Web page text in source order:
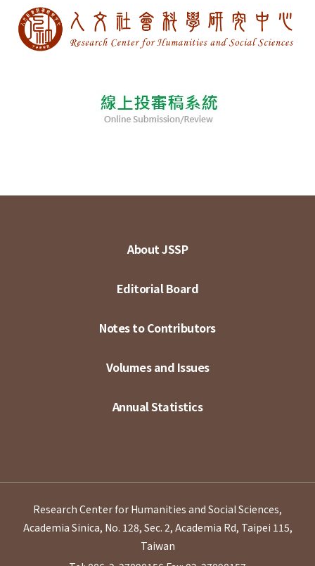
About JSSP
Editorial Board
Notes to Contributors
Volumes and Issues
Annual Statistics
Research Center for Humanities and Social Sciences,
Academia Sinica, No. 128, Sec. 2, Academia Rd, Taipei 115,
Taiwan